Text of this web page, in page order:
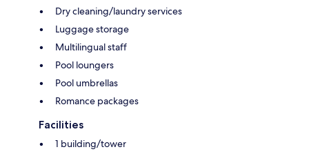
Dry cleaning/laundry services
Luggage storage
Multilingual staff
Pool loungers
Pool umbrellas
Romance packages
Facilities
1 building/tower